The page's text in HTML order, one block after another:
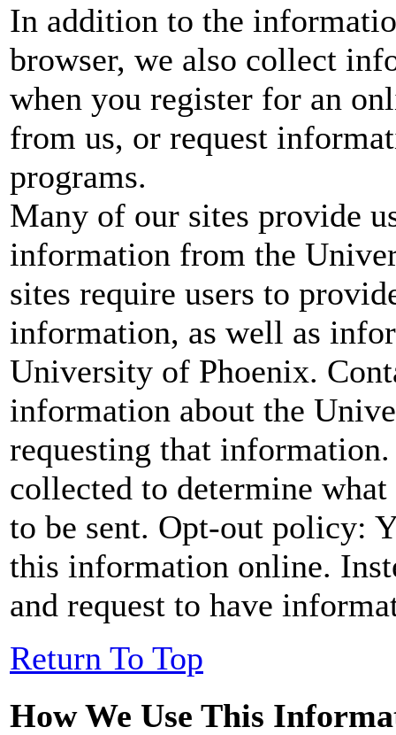
In addition to the
browser, we also collect
when you register for an
from us, or request
programs.
Many of our sites provide
information from the
sites require users to
information, as well as
University of Phoenix.
information about the
requesting that
collected to determine
to be sent. Opt-out policy:
this information online.
and request to have
Return To Top
How We Use This